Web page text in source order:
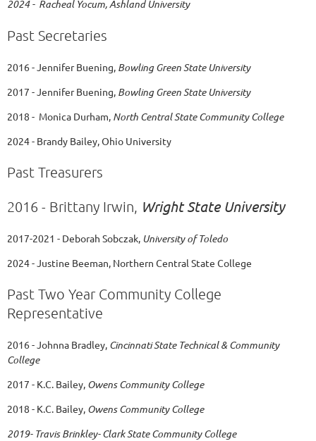
2024 - Racheal Yocum, Ashland University
Past Secretaries
2016 - Jennifer Buening, Bowling Green State University
2017 - Jennifer Buening, Bowling Green State University
2018 - Monica Durham, North Central State Community College
2024 - Brandy Bailey, Ohio University
Past Treasurers
2016 - Brittany Irwin, Wright State University
2017-2021 - Deborah Sobczak, University of Toledo
2024 - Justine Beeman, Northern Central State College
Past Two Year Community College
Representative
2016 - Johnna Bradley, Cincinnati State Technical & Community
College
2017 - K.C. Bailey, Owens Community College
2018 - K.C. Bailey, Owens Community College
2019- Travis Brinkley- Clark State Community College